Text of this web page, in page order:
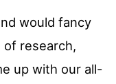
would fancy
of research,
up with our all-